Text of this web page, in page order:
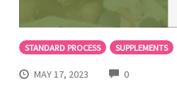
STANDARD PROCESS SUPPLEMENTS
MAY 17, 2023 0COMMENTS